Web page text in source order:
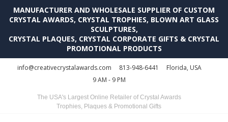
MANUFACTURER AND WHOLESALE SUPPLIER OF CUSTOM
CRYSTAL AWARDS, CRYSTAL TROPHIES, BLOWN ART GLASS
SCULPTURES,
CRYSTAL PLAQUES, CRYSTAL CORPORATE GIFTS & CRYSTAL
PROMOTIONAL PRODUCTS
info@creativecrystalawards.com 813-948-6441
Florida, USA
9 AM - 9 PM
The USA's Largest Online Retailer of Crystal Awards
Trophies, Plaques & Promotional Gifts